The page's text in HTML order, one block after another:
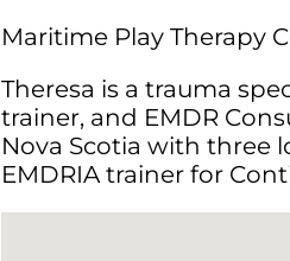
Maritime Play Therapy
Theresa is a trauma
trainer, and EMDR
Nova Scotia with three
EMDRIA trainer for